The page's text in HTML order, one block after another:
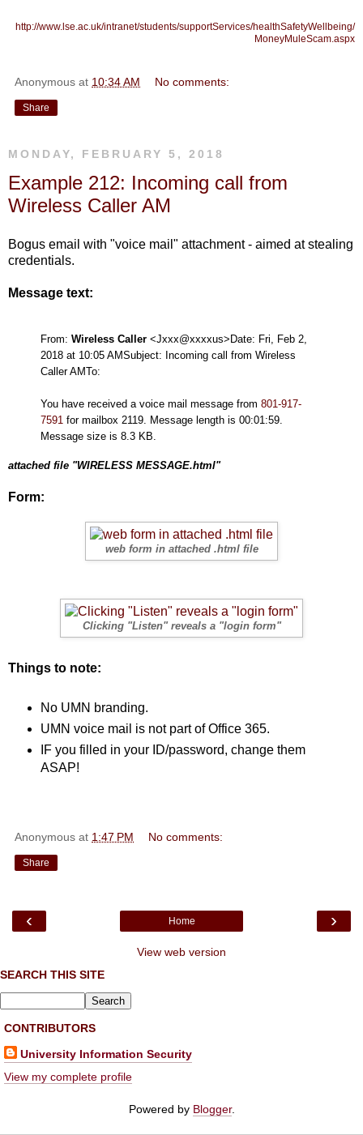
http://www.lse.ac.uk/intranet/students/supportServices/healthSafetyWellbeing/
MoneyMuleScam.aspx
Anonymous at 10:34 AM No comments:
Share
MONDAY, FEBRUARY 5, 2018
Example 212: Incoming call from
Wireless Caller AM
Bogus email with "voice mail" attachment - aimed at stealing
credentials.
Message text:
From: Wireless Caller <Jxxx@xxxxus>Date: Fri, Feb 2,
2018 at 10:05 AMSubject: Incoming call from Wireless
Caller AMTo:
You have received a voice mail message from 801-917-
7591 for mailbox 2119. Message length is 00:01:59.
Message size is 8.3 KB.
attached file "WIRELESS MESSAGE.html"
Form:
web form in attached .html file
Clicking "Listen" reveals a "login form"
Things to note:
No UMN branding.
UMN voice mail is not part of Office 365.
IF you filled in your ID/password, change them
ASAP!
Anonymous at 1:47 PM No comments:
Share
‹ ›
Home
View web version
SEARCH THIS SITE
CONTRIBUTORS
University Information Security
View my complete profile
Powered by Blogger.